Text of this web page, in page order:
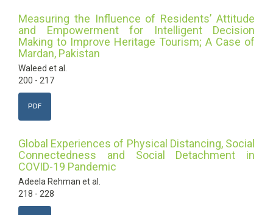
Measuring the Influence of Residents’ Attitude
and Empowerment for Intelligent Decision
Making to Improve Heritage Tourism; A Case of
Mardan, Pakistan
Waleed et al.
200 - 217
PDF
Global Experiences of Physical Distancing, Social
Connectedness and Social Detachment in
COVID-19 Pandemic
Adeela Rehman et al.
218 - 228